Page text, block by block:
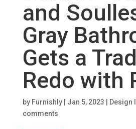
and
Gray
Gets a
Redo with
by Furnishly| Jan 5, 2023 Design
comments